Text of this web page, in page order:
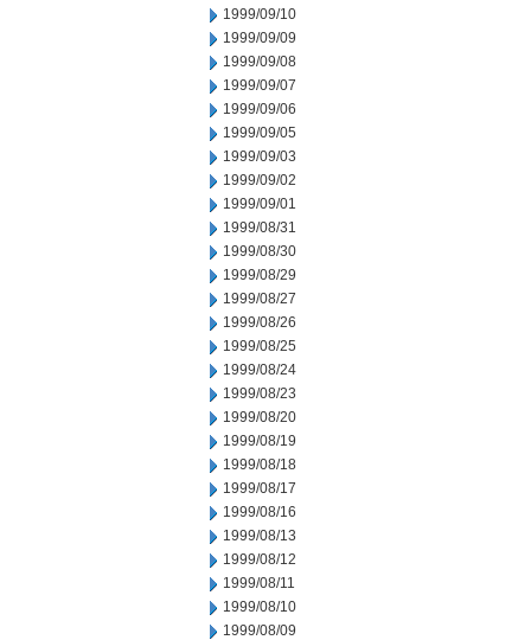
1999/09/10
1999/09/09
1999/09/08
1999/09/07
1999/09/06
1999/09/05
1999/09/03
1999/09/02
1999/09/01
1999/08/31
1999/08/30
1999/08/29
1999/08/27
1999/08/26
1999/08/25
1999/08/24
1999/08/23
1999/08/20
1999/08/19
1999/08/18
1999/08/17
1999/08/16
1999/08/13
1999/08/12
1999/08/11
1999/08/10
1999/08/09